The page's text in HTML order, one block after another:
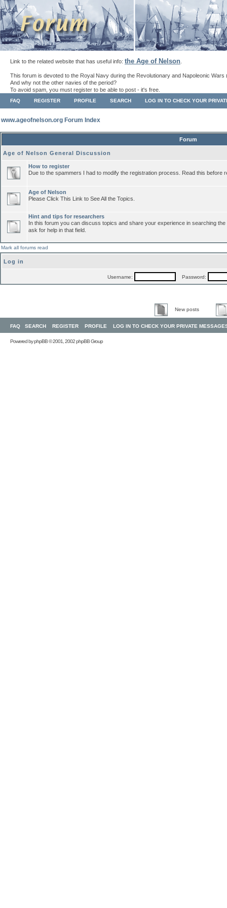
Link to the related website that has useful info: the Age of Nelson
This forum is devoted to the Royal Navy during the Revolutionary and Napoleonic Wars
And why not the other navies of the period?
To avoid spam, you must register to be able to post - it's free.
FAQ REGISTER PROFILE SEARCH LOG IN TO CHECK YOUR
www.ageofnelson.org Forum Index
Forum
Age of Nelson General Discussion
How to register
Due to the spammers I had to modify the registration process. Read this before
Age of Nelson
Please Click This Link to See All the Topics.
Hint and tips for researchers
In this forum you can discuss topics and share your experience in searching
ask for help in that field.
Mark all forums read
Log in
Username: Password:
New posts
FAQ SEARCH REGISTER PROFILE LOG IN TO CHECK YOUR PRIVATE
Powered byphpBB© 2001, 2002 phpBB Group